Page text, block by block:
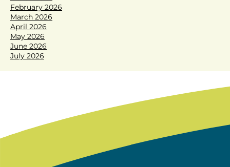
February 2026
March 2026
April 2026
May 2026
June 2026
July 2026